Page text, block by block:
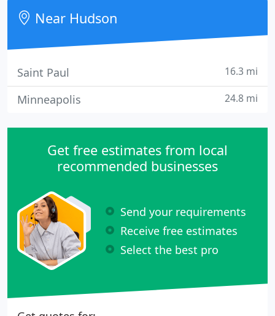
manufacturing industry.
Near Hudson
Saint Paul 16.3 mi
Minneapolis 24.8 mi
Get free estimates from local
recommended businesses
Send your requirements
Receive free estimates
Select the best pro